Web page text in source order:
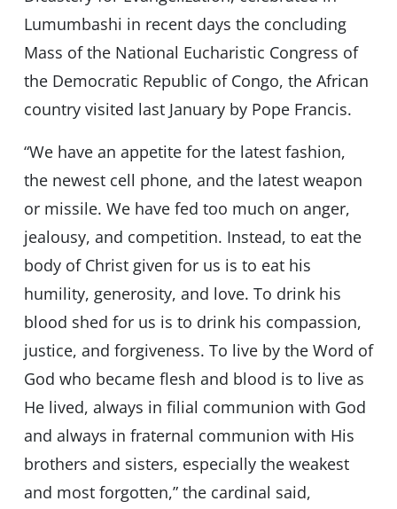
Lumumbashi in recent days the concluding
Mass of the National Eucharistic Congress of
the Democratic Republic of Congo, the African
country visited last January by Pope Francis.
“We have an appetite for the latest fashion,
the newest cell phone, and the latest weapon
or missile. We have fed too much on anger,
jealousy, and competition. Instead, to eat the
body of Christ given for us is to eat his
humility, generosity, and love. To drink his
blood shed for us is to drink his compassion,
justice, and forgiveness. To live by the Word of
God who became flesh and blood is to live as
He lived, always in filial communion with God
and always in fraternal communion with His
brothers and sisters, especially the weakest
and most forgotten,” the cardinal said,